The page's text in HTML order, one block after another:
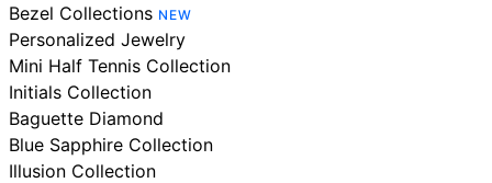
Bezel Collections NEW
Personalized Jewelry
Mini Half Tennis Collection
Initials Collection
Baguette Diamond
Blue Sapphire Collection
Illusion Collection